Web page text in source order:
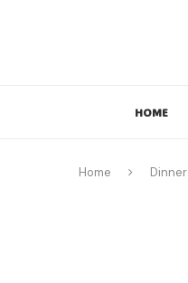
HOME
Home Dinner